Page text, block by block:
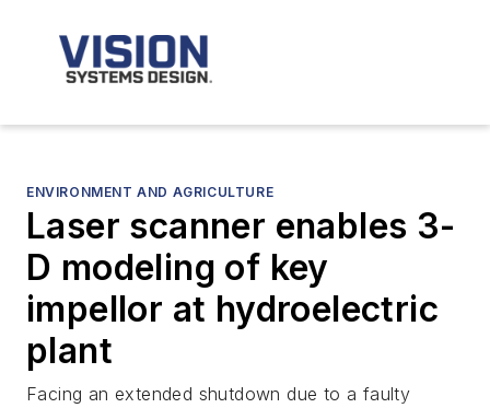
ENVIRONMENT AND AGRICULTURE
Laser scanner enables 3-
D modeling of key
impellor at hydroelectric
plant
Facing an extended shutdown due to a faulty